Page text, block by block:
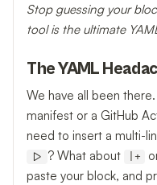
Stop guessing your
tool is the ultimate
The YAML
We have all been
manifest or a GitHub
need to insert a multi-
|> ? What about |+
paste your block, and